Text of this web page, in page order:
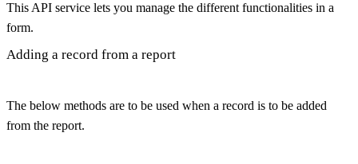
This API service lets you manage the different functionalities in a
form.
Adding a record from a report
The below methods are to be used when a record is to be added
from the report.